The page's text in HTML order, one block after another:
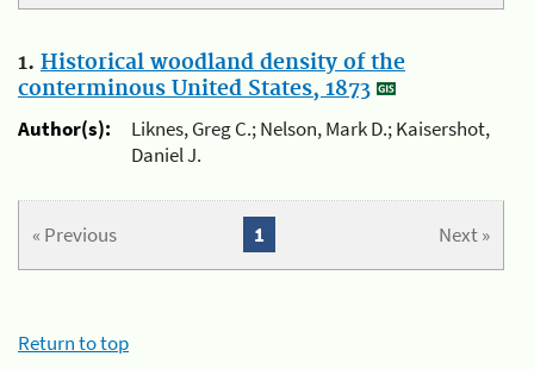
1. Historical woodland density of the
conterminous United States, 1873
Author(s):
Liknes, Greg C.; Nelson, Mark D.; Kaisershot,
Daniel J.
« Previous Next »
1
Return to top